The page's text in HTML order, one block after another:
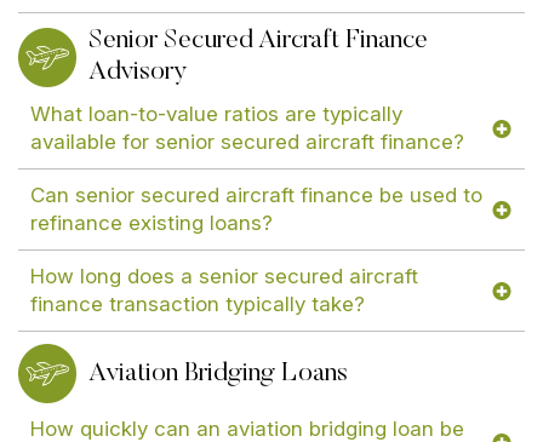
Senior Secured Aircraft Finance
Advisory
What loan-to-value ratios are typically
available for senior secured aircraft finance?
Can senior secured aircraft finance be used to
refinance existing loans?
How long does a senior secured aircraft
finance transaction typically take?
Aviation Bridging Loans
How quickly can an aviation bridging loan be